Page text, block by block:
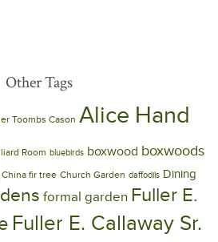
Other Tags
Toombs Cason Alice Hand
Room bluebirds boxwood boxwoods
China fir tree Church Garden daffodils Dining
formal garden Fuller E.
Fuller E. Callaway Sr.